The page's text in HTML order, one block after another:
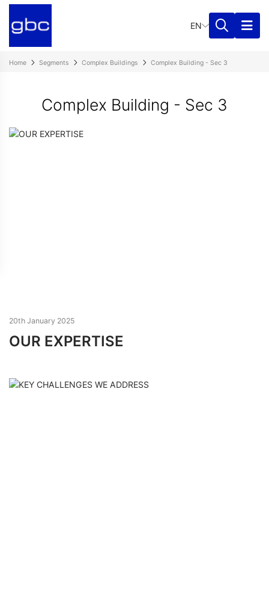
EN
Home Segments Complex Buildings Complex Building - Sec 3
Complex Building - Sec 3
20th January 2025
OUR EXPERTISE